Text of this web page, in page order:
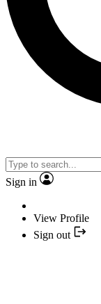
Sign in
View Profile
Sign out